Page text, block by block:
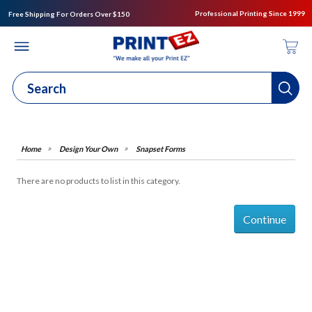
Free Shipping For Orders Over $150 Professional Printing Since 1999
Design Your Own Snapset Forms
There are no products to list in this category.
Continue